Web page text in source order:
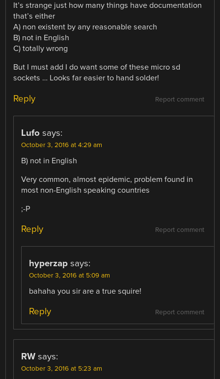
It’s strange just how many things have documentation
that’s either
A) non existent by any reasonable search
B) not in English
C) totally wrong
But I must add I do want some of these micro sd
sockets … Looks far easier to hand solder!
Report comment
Reply
Lufo says:
October 3, 2016 at 4:29 am
B) not in English
Very common, almost epidemic, problem found in
most non-English speaking countries
;-P
Report comment
Reply
hyperzap says:
October 3, 2016 at 5:09 am
bahaha you sir are a true squire!
Report comment
Reply
RW says:
October 3, 2016 at 5:23 am